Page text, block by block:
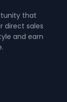
that
direct sales
and earn